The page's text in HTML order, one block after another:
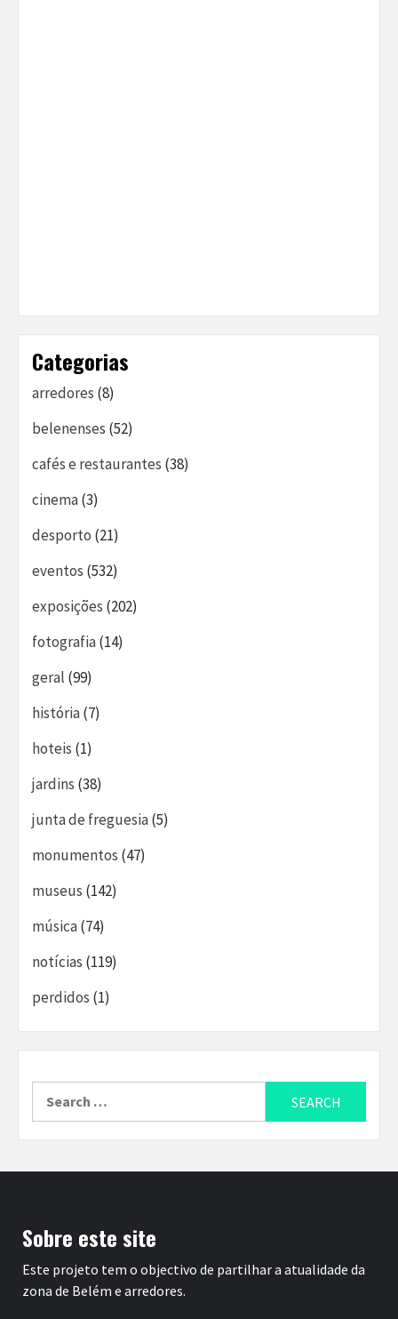
Categorias
arredores (8)
belenenses (52)
cafés e restaurantes (38)
cinema(3)
desporto (21)
eventos (532)
exposições (202)
fotografia(14)
geral (99)
história(7)
hoteis (1)
jardins (38)
junta de freguesia(5)
monumentos (47)
museus (142)
música(74)
notícias (119)
perdidos (1)
Sobre este site
Este projeto tem o objectivo de partilhar a atualidade da
zona de Belém e arredores.